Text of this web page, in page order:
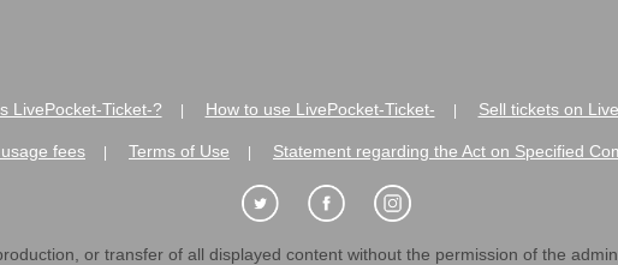
LivePocket-Ticket-? How to use LivePocket-Ticket- Sell tickets on
fees Terms of Use Statement regarding the Act on Specified
or transfer of all displayed content without the permission of the